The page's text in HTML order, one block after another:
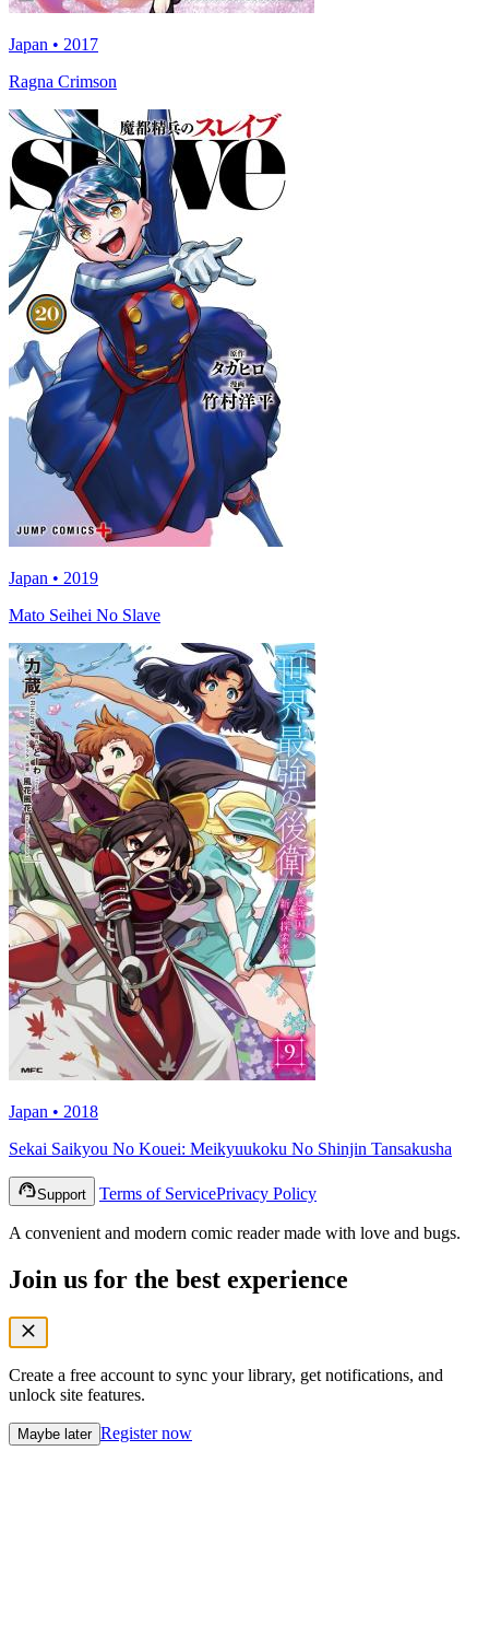
Japan • 2017
Ragna Crimson
Japan • 2019
Mato Seihei No Slave
Japan • 2018
Sekai Saikyou No Kouei: Meikyuukoku No Shinjin Tansakusha
Support Terms of ServicePrivacy Policy
A convenient and modern comic reader made with love and bugs.
Join us for the best experience
Create a free account to sync your library, get notifications, and
unlock site features.
Maybe later Register now